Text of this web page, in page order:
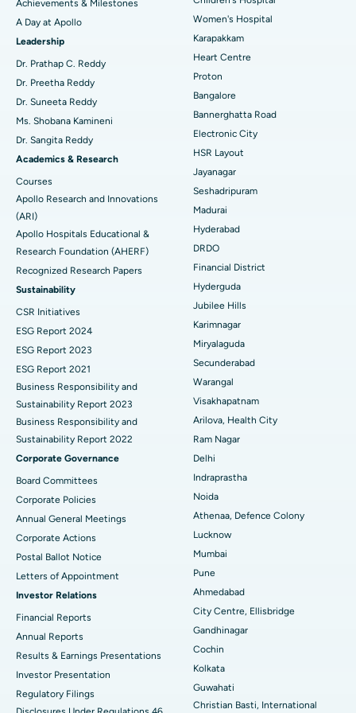
Find Urologist
Find Diabetologist
Find Gynecologist
Find General Physician
Find Psychologist
Find General Surgeon
Best Hospital in Karapakkam, Chennai
Best Hospital in Arilova, Vizag
Best Hospital in Kanpur Road, Lucknow
Best Hospital in Sector-26, Noida
Best Hospital in Gandhinagar, Ahmedabad
Best Hospital in Aragonda, Andhra Pradesh
Best Hospital in Bannerghatta Road, Bangalore
Best Hospital in Unit-15, Bhubaneswar
Best Hospital in Seepat Road, Bilaspur
Best Hospital in Ellisbridge, Ahmedabad
Best Hospital in New Delhi
Best Hospital in DRDO, Hyderabad
Best Hospital in G S Road, Guwahati
Best Hospital in Hyderguda, Hyderabad
Best Hospital in Vijay Nagar, Indore
Best Hospital in Suryaraopeta Main Road, Kakinada
Best Hospital in Canal Circular Road, Kolkata
Best Hospital in CBD Belapur, Navi Mumbai
Best Hospital in secunderabad, Hyderabad
Best Hospital in Seshadripuram, Bangalore
Best Hospital in Waltair Main Road, Visakhapatnam
Transcatheter Aortic Valve Replacement
MitraClip Valve Repair
Minimally Invasive Cardiac Surgery
Catheter Ablation
ACL Reconstruction Surgery
Reverse Shoulder Replacement
Endometrial Ablation
Uterine Artery Embolization
Ovarian Cystectomy
Breast Cancer Surgery
Brachytherapy
Colonoscopy
Polypectomy
Deep Brain Stimulation
Peritoneal Dialysis
Kidney Biopsy
Parathyroidectomy
Cytoreductive Surgery
Ceramic Total Knee Replacement
ERCP
Achievements & Milestones
A Day at Apollo
Leadership
Dr. Prathap C. Reddy
Dr. Preetha Reddy
Dr. Suneeta Reddy
Ms. Shobana Kamineni
Dr. Sangita Reddy
Academics & Research
Courses
Apollo Research and Innovations
(ARI)
Apollo Hospitals Educational &
Research Foundation (AHERF)
Recognized Research Papers
Sustainability
CSR Initiatives
ESG Report 2024
ESG Report 2023
ESG Report 2021
Business Responsibility and
Sustainability Report 2023
Business Responsibility and
Sustainability Report 2022
Corporate Governance
Board Committees
Corporate Policies
Annual General Meetings
Corporate Actions
Postal Ballot Notice
Letters of Appointment
Investor Relations
Financial Reports
Annual Reports
Results & Earnings Presentations
Investor Presentation
Regulatory Filings
Women's Hospital
Karapakkam
Heart Centre
Proton
Bangalore
Bannerghatta Road
Electronic City
HSR Layout
Jayanagar
Seshadripuram
Madurai
Hyderabad
DRDO
Financial District
Hyderguda
Jubilee Hills
Karimnagar
Miryalaguda
Secunderabad
Warangal
Visakhapatnam
Arilova, Health City
Ram Nagar
Delhi
Indraprastha
Noida
Athenaa, Defence Colony
Lucknow
Mumbai
Pune
Ahmedabad
City Centre, Ellisbridge
Gandhinagar
Cochin
Kolkata
Guwahati
Christian Basti, International